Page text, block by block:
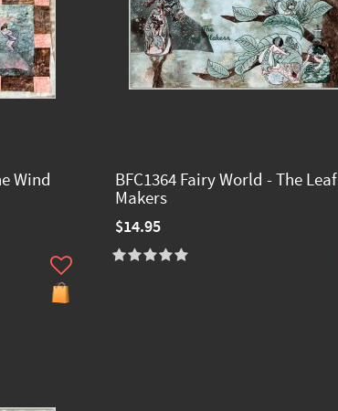
Wind
BFC1364 Fairy World - The Leaf
Makers
$14.95